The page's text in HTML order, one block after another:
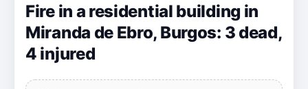
Fire in a residential building in
Miranda de Ebro, Burgos: 3 dead,
4 injured